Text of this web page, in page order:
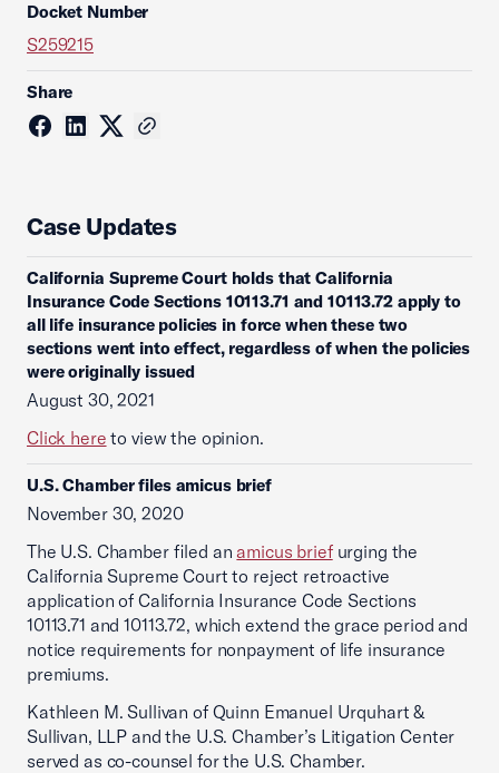
Docket Number
S259215
Share
Case Updates
California Supreme Court holds that California
Insurance Code Sections 10113.71 and 10113.72 apply to
all life insurance policies in force when these two
sections went into effect, regardless of when the policies
were originally issued
August 30, 2021
Click here to view the opinion.
U.S. Chamber files amicus brief
November 30, 2020
The U.S. Chamber filed an amicus briefurging the
California Supreme Court to reject retroactive
application of California Insurance Code Sections
10113.71 and 10113.72, which extend the grace period and
notice requirements for nonpayment of life insurance
premiums.
Kathleen M. Sullivan of Quinn Emanuel Urquhart &
Sullivan, LLP and the U.S. Chamber’s Litigation Center
served as co-counsel for the U.S. Chamber.